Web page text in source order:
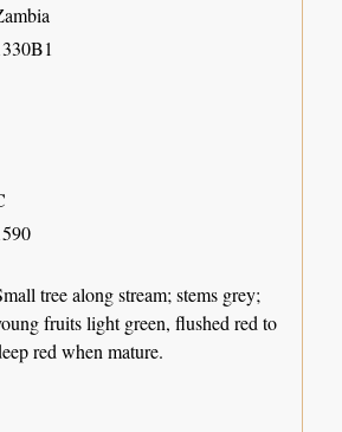
tree along stream; stems grey;
fruits light green, flushed red to
red when mature.